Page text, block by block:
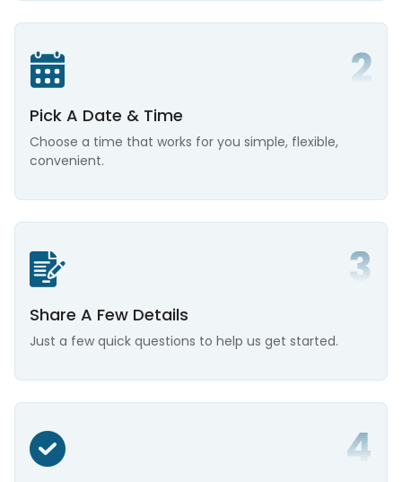
Pick A Date & Time
Choose a time that works for you simple, flexible,
convenient.
Share A Few Details
Just a few quick questions to help us get started.